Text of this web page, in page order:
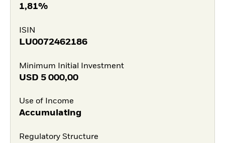
1,81%
ISIN
LU0072462186
Minimum Initial Investment
USD 5 000,00
Use of Income
Accumulating
Regulatory Structure